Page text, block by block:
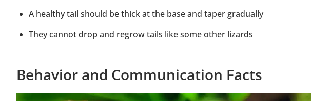
A healthy tail should be thick at the base and taper gradually
They cannot drop and regrow tails like some other lizards
Behavior and Communication Facts